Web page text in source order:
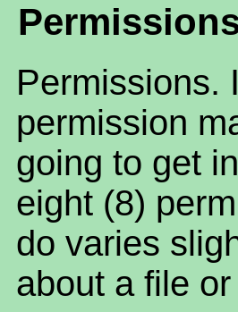
Permissions.
permission
going to get
eight (8)
do varies
about a file